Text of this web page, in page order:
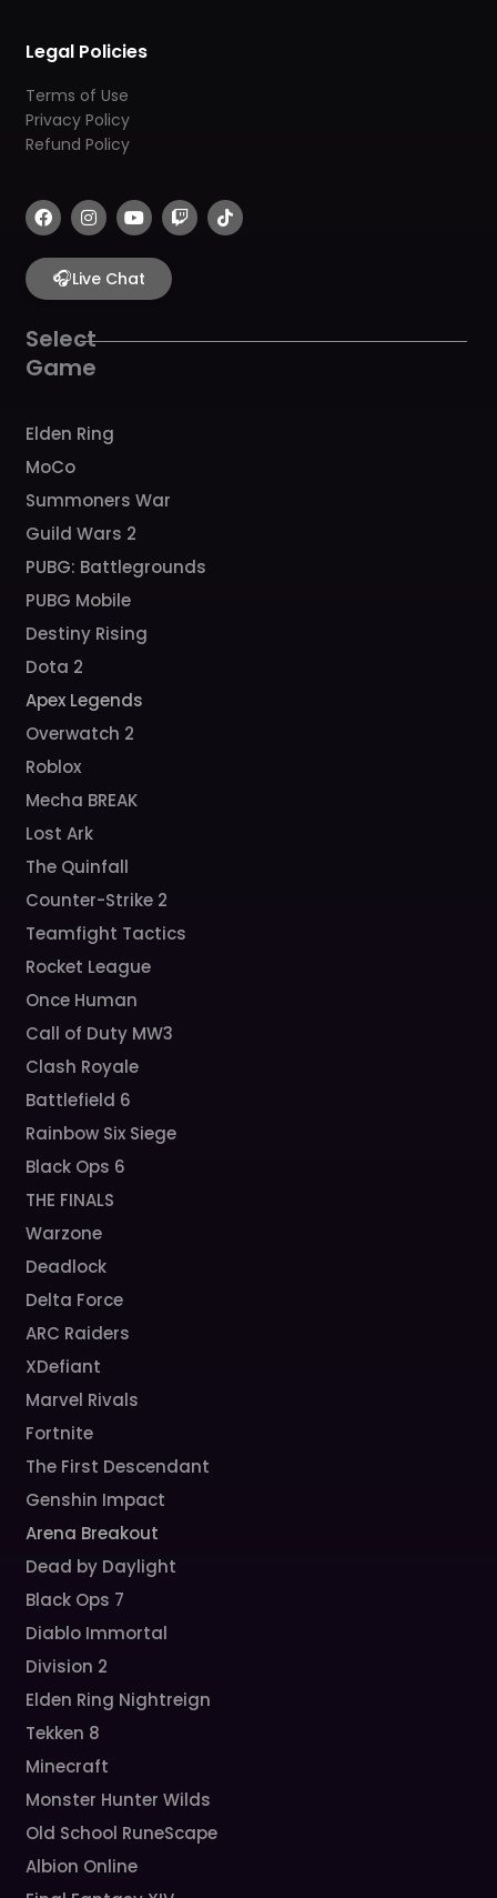
Legal Policies
Terms of Use
Privacy Policy
Refund Policy
F
a
c
e
b
o
k
I
n
s
t
a
g
a
m
Y
o
u
t
u
b
T
w
i
T
i
k
🎧Live Chat
Select
Game
Elden Ring
MoCo
Summoners War
Guild Wars 2
PUBG: Battlegrounds
PUBG Mobile
Destiny Rising
Dota 2
Apex Legends
Overwatch 2
Roblox
Mecha BREAK
Lost Ark
The Quinfall
Counter-Strike 2
Teamfight Tactics
Rocket League
Once Human
Call of Duty MW3
Clash Royale
Battlefield 6
Rainbow Six Siege
Black Ops 6
THE FINALS
Warzone
Deadlock
Delta Force
ARC Raiders
XDefiant
Marvel Rivals
Fortnite
The First Descendant
Genshin Impact
Arena Breakout
Dead by Daylight
Black Ops 7
Diablo Immortal
Division 2
Elden Ring Nightreign
Tekken 8
Minecraft
Monster Hunter Wilds
Old School RuneScape
Albion Online